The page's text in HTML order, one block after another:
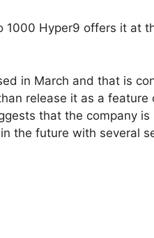
1000 Hyper9 offers it at
in March and that is
release it as a
that the company
the future with several